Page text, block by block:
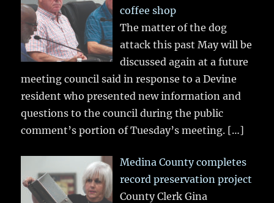
coffee shop
The matter of the dog
attack this past May will be
discussed again at a future
meeting council said in response to a Devine
resident who presented new information and
questions to the council during the public
comment’s portion of Tuesday’s meeting. […]
Medina County completes
record preservation project
County Clerk Gina